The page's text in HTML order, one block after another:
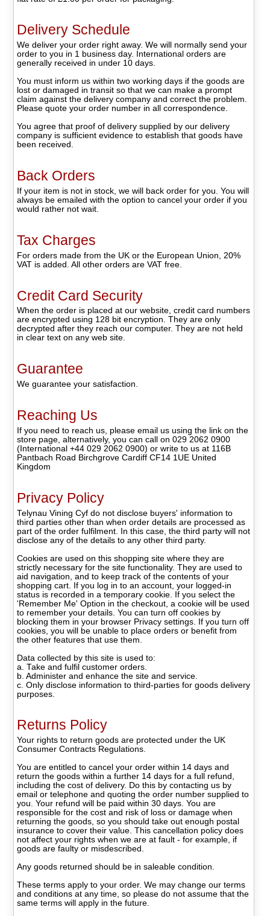
Delivery Schedule
We deliver your order right away. We will normally send your
order to you in 1 business day. International orders are
generally received in under 10 days.
You must inform us within two working days if the goods are
lost or damaged in transit so that we can make a prompt
claim against the delivery company and correct the problem.
Please quote your order number in all correspondence.
You agree that proof of delivery supplied by our delivery
company is sufficient evidence to establish that goods have
been received.
Back Orders
If your item is not in stock, we will back order for you. You will
always be emailed with the option to cancel your order if you
would rather not wait.
Tax Charges
For orders made from the UK or the European Union, 20%
VAT is added. All other orders are VAT free.
Credit Card Security
When the order is placed at our website, credit card numbers
are encrypted using 128 bit encryption. They are only
decrypted after they reach our computer. They are not held
in clear text on any web site.
Guarantee
We guarantee your satisfaction.
Reaching Us
If you need to reach us, please email us using the link on the
store page, alternatively, you can call on 029 2062 0900
(International +44 029 2062 0900) or write to us at 116B
Pantbach Road Birchgrove Cardiff CF14 1UE United
Kingdom
Privacy Policy
Telynau Vining Cyf do not disclose buyers' information to
third parties other than when order details are processed as
part of the order fulfilment. In this case, the third party will not
disclose any of the details to any other third party.
Cookies are used on this shopping site where they are
strictly necessary for the site functionality. They are used to
aid navigation, and to keep track of the contents of your
shopping cart. If you log in to an account, your logged-in
status is recorded in a temporary cookie. If you select the
'Remember Me' Option in the checkout, a cookie will be used
to remember your details. You can turn off cookies by
blocking them in your browser Privacy settings. If you turn off
cookies, you will be unable to place orders or benefit from
the other features that use them.
Data collected by this site is used to:
a. Take and fulfil customer orders.
b. Administer and enhance the site and service.
c. Only disclose information to third-parties for goods delivery
purposes.
Returns Policy
Your rights to return goods are protected under the UK
Consumer Contracts Regulations.
You are entitled to cancel your order within 14 days and
return the goods within a further 14 days for a full refund,
including the cost of delivery. Do this by contacting us by
email or telephone and quoting the order number supplied to
you. Your refund will be paid within 30 days. You are
responsible for the cost and risk of loss or damage when
returning the goods, so you should take out enough postal
insurance to cover their value. This cancellation policy does
not affect your rights when we are at fault - for example, if
goods are faulty or misdescribed.
Any goods returned should be in saleable condition.
These terms apply to your order. We may change our terms
and conditions at any time, so please do not assume that the
same terms will apply in the future.